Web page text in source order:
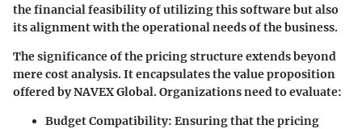
the financial feasibility of utilizing this software but also
its alignment with the operational needs of the business.
The significance of the pricing structure extends beyond
mere cost analysis. It encapsulates the value proposition
offered by NAVEX Global. Organizations need to evaluate:
Budget Compatibility: Ensuring that the pricing